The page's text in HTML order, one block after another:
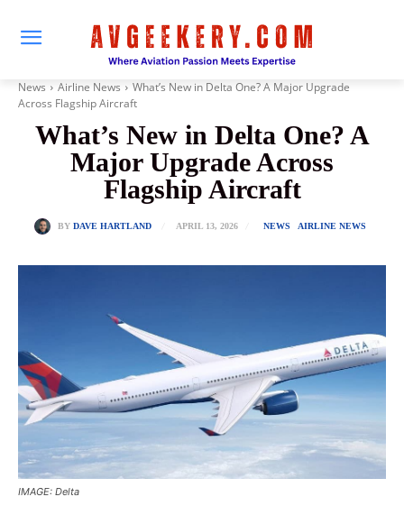
News Airline News
What’s New in Delta One? A Major Upgrade
Across Flagship Aircraft
What’s New in Delta One? A
Major Upgrade Across
Flagship Aircraft
BY DAVE HARTLAND APRIL 13, 2026 NEWS AIRLINE NEWS
IMAGE: Delta